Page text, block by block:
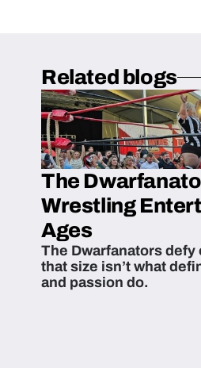
Related blogs
The
Wrestling
Ages
The Dwarfanators
that size isn’t what
and passion do.